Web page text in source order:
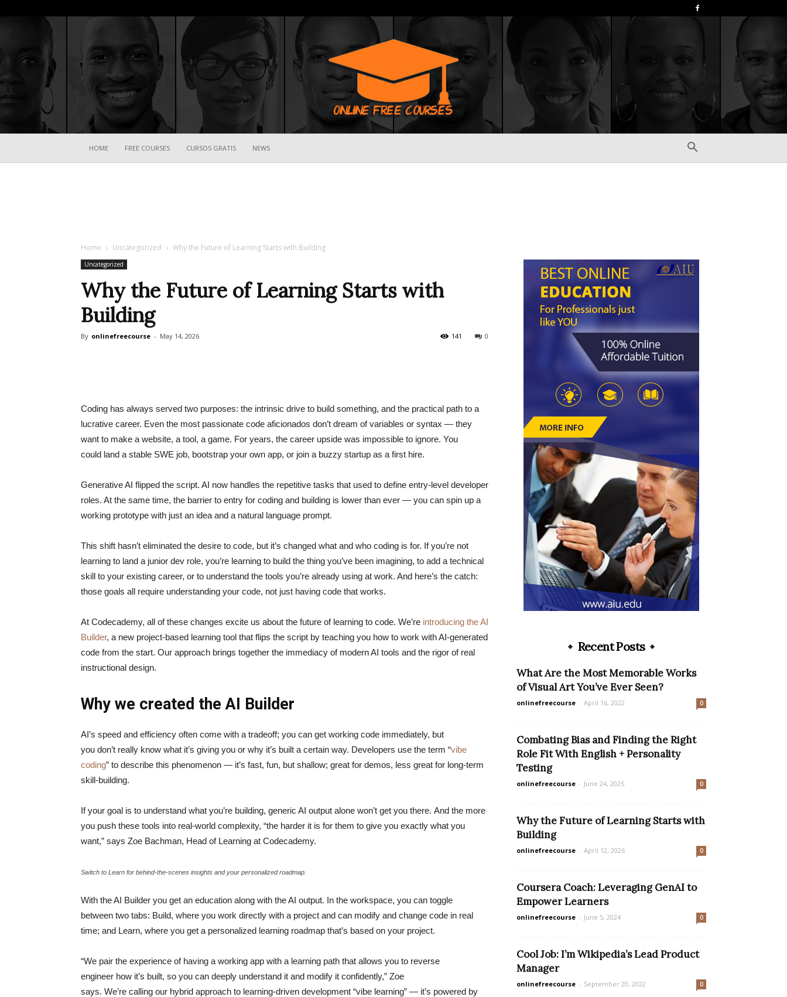
HOME FREE COURSES CURSOS GRATIS NEWS
Home Uncategorized Why the Future of Learning Starts with Building
Uncategorized
Why the Future of Learning Starts with
Building
By onlinefreecourse - May 14, 2026 0
141
Coding has always served two purposes: the intrinsic drive to build something, and the practical path to a
lucrative career. Even the most passionate code aficionados don’t dream of variables or syntax — they
want to make a website, a tool, a game. For years, the career upside was impossible to ignore. You
could land a stable SWE job, bootstrap your own app, or join a buzzy startup as a first hire.
Generative AI flipped the script. AI now handles the repetitive tasks that used to define entry-level developer
roles. At the same time, the barrier to entry for coding and building is lower than ever — you can spin up a
working prototype with just an idea and a natural language prompt.
This shift hasn’t eliminated the desire to code, but it’s changed what and who coding is for. If you’re not
learning to land a junior dev role, you’re learning to build the thing you’ve been imagining, to add a technical
skill to your existing career, or to understand the tools you’re already using at work. And here’s the catch:
those goals all require understanding your code, not just having code that works.
At Codecademy, all of these changes excite us about the future of learning to code. We’re introducing the AI
Builder, a new project-based learning tool that flips the script by teaching you how to work with AI-generated
code from the start. Our approach brings together the immediacy of modern AI tools and the rigor of real
instructional design.
Why we created the AI Builder
AI’s speed and efficiency often come with a tradeoff; you can get working code immediately, but
you don’t really know what it’s giving you or why it’s built a certain way. Developers use the term “vibe
coding” to describe this phenomenon — it’s fast, fun, but shallow; great for demos, less great for long-term
skill-building.
If your goal is to understand what you’re building, generic AI output alone won’t get you there. And the more
you push these tools into real-world complexity, “the harder it is for them to give you exactly what you
want,” says Zoe Bachman, Head of Learning at Codecademy.
Switch to Learn for behind-the-scenes insights and your personalized roadmap.
With the AI Builder you get an education along with the AI output. In the workspace, you can toggle
between two tabs: Build, where you work directly with a project and can modify and change code in real
time; and Learn, where you get a personalized learning roadmap that’s based on your project.
“We pair the experience of having a working app with a learning path that allows you to reverse
engineer how it’s built, so you can deeply understand it and modify it confidently,” Zoe
says. We’re calling our hybrid approach to learning-driven development “vibe learning” — it’s powered by
Recent Posts
What Are the Most Memorable Works
of Visual Art You’ve Ever Seen?
onlinefreecourse - April 16, 2022 0
Combating Bias and Finding the Right
Role Fit With English + Personality
Testing
onlinefreecourse - June 24, 2025 0
Why the Future of Learning Starts with
Building
onlinefreecourse - April 12, 2026 0
Coursera Coach: Leveraging GenAI to
Empower Learners
onlinefreecourse - June 5, 2024 0
Cool Job: I’m Wikipedia’s Lead Product
Manager
onlinefreecourse - September 20, 2022 0